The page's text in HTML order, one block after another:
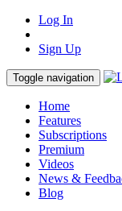
Log In
Sign Up
Toggle navigation
Home
Features
Subscriptions
Premium
Videos
News &
Blog